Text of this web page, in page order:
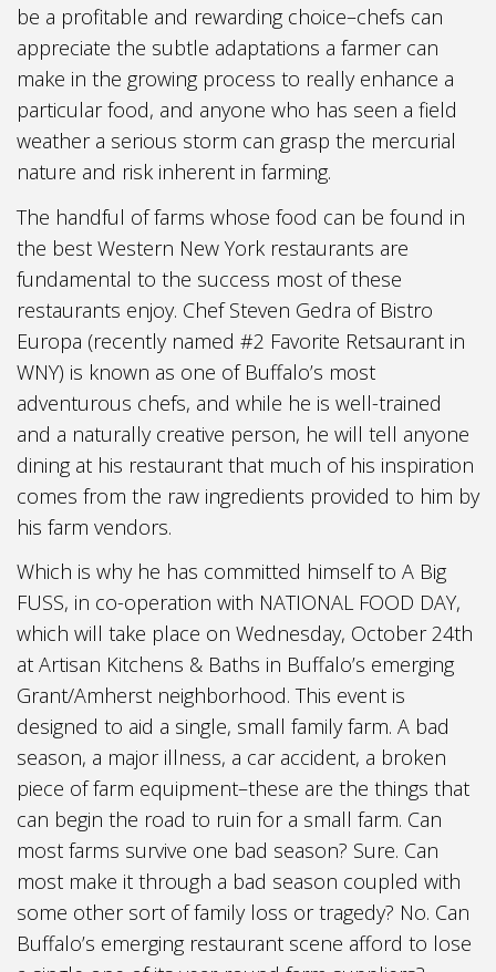
be a profitable and rewarding choice–chefs can
appreciate the subtle adaptations a farmer can
make in the growing process to really enhance a
particular food, and anyone who has seen a field
weather a serious storm can grasp the mercurial
nature and risk inherent in farming.
The handful of farms whose food can be found in
the best Western New York restaurants are
fundamental to the success most of these
restaurants enjoy. Chef Steven Gedra of Bistro
Europa (recently named #2 Favorite Retsaurant in
WNY) is known as one of Buffalo’s most
adventurous chefs, and while he is well-trained
and a naturally creative person, he will tell anyone
dining at his restaurant that much of his inspiration
comes from the raw ingredients provided to him by
his farm vendors.
Which is why he has committed himself to A Big
FUSS, in co-operation with NATIONAL FOOD DAY,
which will take place on Wednesday, October 24th
at Artisan Kitchens & Baths in Buffalo’s emerging
Grant/Amherst neighborhood. This event is
designed to aid a single, small family farm. A bad
season, a major illness, a car accident, a broken
piece of farm equipment–these are the things that
can begin the road to ruin for a small farm. Can
most farms survive one bad season? Sure. Can
most make it through a bad season coupled with
some other sort of family loss or tragedy? No. Can
Buffalo’s emerging restaurant scene afford to lose